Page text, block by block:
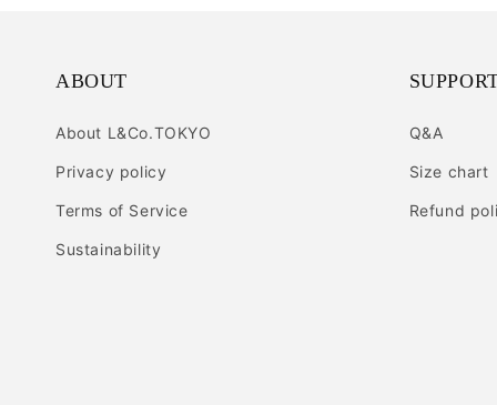
ABOUT
About L&Co.TOKYO
Privacy policy
Terms of Service
Sustainability
Q&A
Size chart
Refund